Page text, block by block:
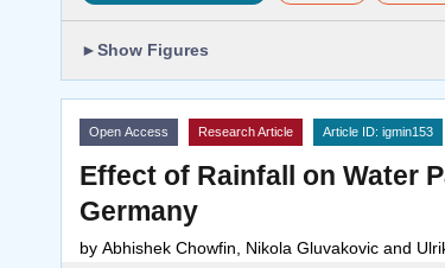
►Show Figures
Open Access Research Article Article ID: igmin153
Effect of Rainfall on Water
Germany
by Abhishek Chowfin, Nikola Gluvakovic and